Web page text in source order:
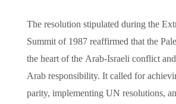
The resolution stipulated during the
Summit of 1987 reaffirmed that the
the heart of the Arab-Israeli conflict
Arab responsibility. It called for
parity, implementing UN resolutions,